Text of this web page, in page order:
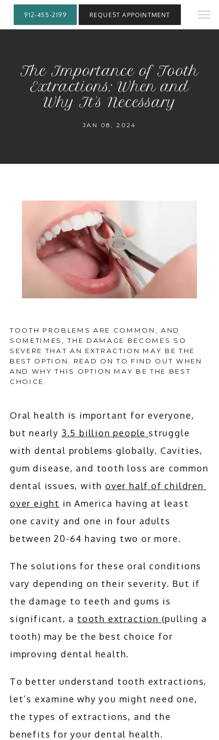
HOME
ABOUT
ADDITIONAL SERVICES
TESTIMONIALS
BLOG
CONTACT
912-455-2199 REQUEST APPOINTMENT
The Importance of Tooth
Extractions: When and
Why It's Necessary
JAN 08, 2024
TOOTH PROBLEMS ARE COMMON, AND
SOMETIMES, THE DAMAGE BECOMES SO
SEVERE THAT AN EXTRACTION MAY BE THE
BEST OPTION. READ ON TO FIND OUT WHEN
AND WHY THIS OPTION MAY BE THE BEST
CHOICE.
Oral health is important for everyone,
but nearly 3.5 billion people struggle
with dental problems globally. Cavities,
gum disease, and tooth loss are common
dental issues, with over half of children
over eight in America having at least
one cavity and one in four adults
between 20-64 having two or more.
The solutions for these oral conditions
vary depending on their severity. But if
the damage to teeth and gums is
significant, a tooth extraction (pulling a
tooth) may be the best choice for
improving dental health.
To better understand tooth extractions,
let’s examine why you might need one,
the types of extractions, and the
benefits for your dental health.